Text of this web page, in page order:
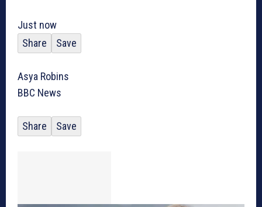
Just now
Share
Save
Asya Robins
BBC News
Share Save